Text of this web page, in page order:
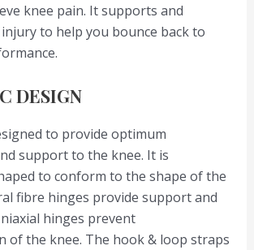
knee pain. It supports and
to help you bounce back to
DESIGN
to provide optimum
support to the knee. It is
to conform to the shape of the
fibre hinges provide support and
hinges prevent
of the knee. The hook & loop straps